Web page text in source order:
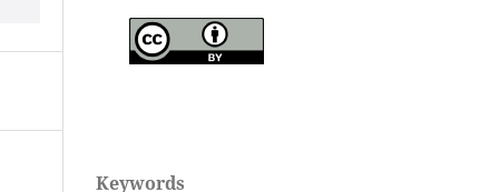
Keywords